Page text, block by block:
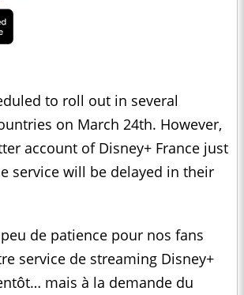
to roll out in several
on March 24th. However,
account of Disney+ France just
service will be delayed in their
de patience pour nos fans
service de streaming Disney+
mais à la demande du